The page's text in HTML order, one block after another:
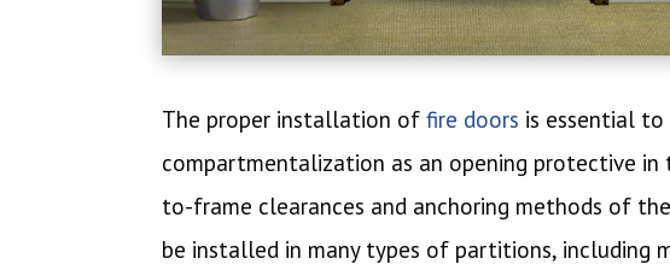
The proper installation offire doors is essential
compartmentalization as an opening protective
to-frame clearances and anchoring methods of
be installed in many types of partitions, including